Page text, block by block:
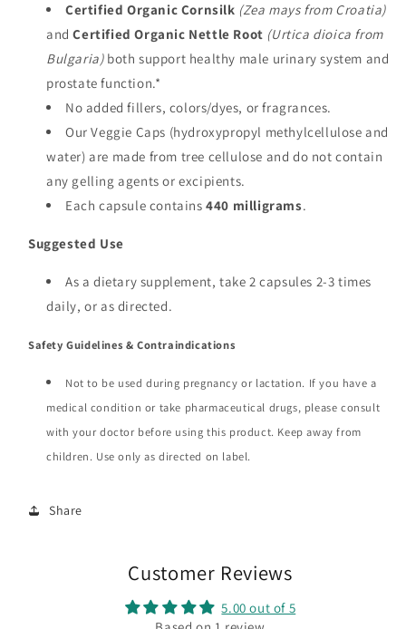
Certified Organic Cornsilk (Zea mays from Croatia)
andCertified Organic Nettle Root (Urtica dioica from
Bulgaria)both support healthy male urinary system and
prostate function.*
No added fillers, colors/dyes, or fragrances.
Our Veggie Caps (hydroxypropyl methylcellulose and
water) are made from tree cellulose anddo not contain
any gelling agents or excipients.
Each capsule contains440 milligrams.
Suggested Use
As a dietary supplement, take 2 capsules 2-3 times
daily, or as directed.
Safety Guidelines & Contraindications
Not to be used during pregnancy or lactation. If you have a
medical condition or take pharmaceutical drugs, please consult
with your doctor before using this product. Keep away from
children. Use only as directed on label.
Share
Customer Reviews
5.00 out of 5